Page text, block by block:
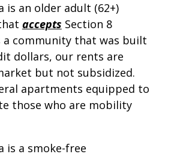
is an older adult (62+)
accepts Section 8
a community that was built
dollars, our rents are
but not subsidized.
apartments equipped to
those who are mobility
is a smoke-free